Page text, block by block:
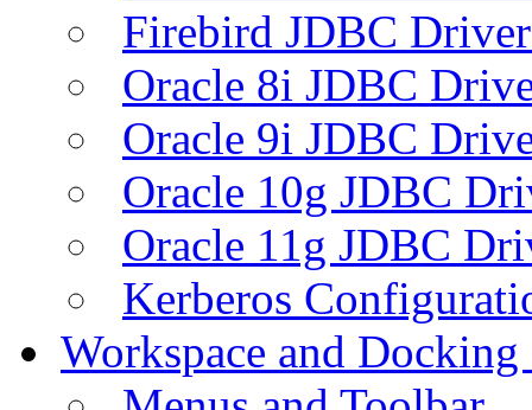
Firebird JDBC
Oracle 8i JDBC
Oracle 9i JDBC
Oracle 10g JDBC
Oracle 11g JDBC
Kerberos
Workspace and